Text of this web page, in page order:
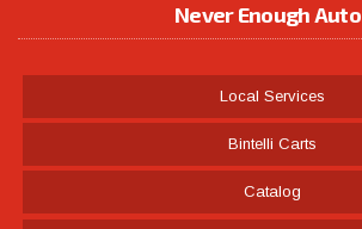
Never Enough Auto
Local Services
Bintelli Carts
Catalog